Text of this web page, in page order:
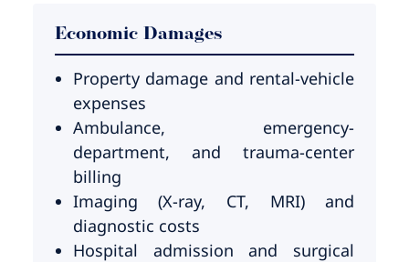
Economic Damages
Property damage and rental-vehicle
expenses
Ambulance, emergency-
department, and trauma-center
billing
Imaging (X-ray, CT, MRI) and
diagnostic costs
Hospital admission and surgical